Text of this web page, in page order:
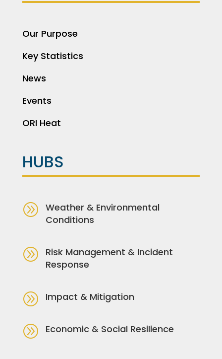
Our Purpose
Key Statistics
News
Events
ORI Heat
HUBS
A
Weather & Environmental
Conditions
A
Risk Management & Incident
Response
A Impact & Mitigation
A Economic & Social Resilience